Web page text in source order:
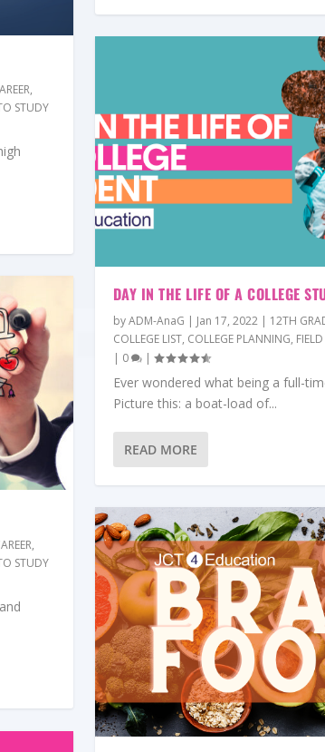
,
STUDY
,
STUDY
DAY IN THE LIFE OF A COLLEGE
byADM-AnaG | Jan 17, 2022| 12TH
COLLEGE LIST, COLLEGE PLANNING,
| 0 |
Ever wondered what being a full-
Picture this: a boat-load of...
READ MORE